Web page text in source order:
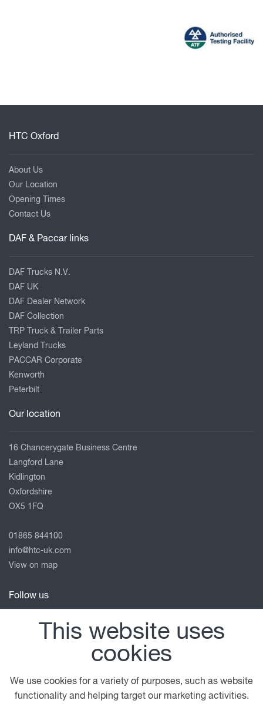
Contact us close
HTC Oxford
About Us
Our Location
Opening Times
Contact Us
DAF & Paccar links
DAF Trucks N.V.
DAF UK
DAF Dealer Network
DAF Collection
TRP Truck & Trailer Parts
Leyland Trucks
PACCAR Corporate
Kenworth
Peterbilt
Our location
16 Chancerygate Business Centre
Langford Lane
Kidlington
Oxfordshire
OX5 1FQ
01865 844100
info@htc-uk.com
View on map
Follow us
General Conditions
Anti Slavery Policy
Cookie Policy
This website uses
cookies
We use cookies for a variety of purposes, such as website
functionality and helping target our marketing activities.